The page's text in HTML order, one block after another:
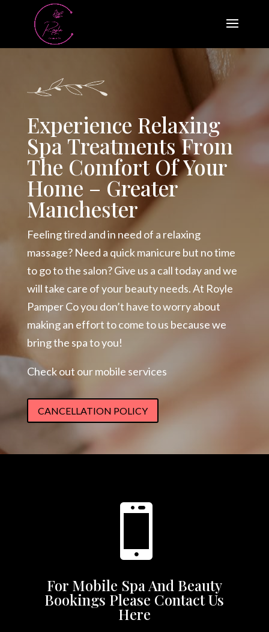
Experience Relaxing
Spa Treatments From
The Comfort Of Your
Home – Greater
Manchester
Feeling tired and in need of a relaxing
massage? Need a quick manicure but no time
to go to the salon? Give us a call today and we
will take care of your beauty needs. At Royle
Pamper Co you don’t have to worry about
making an effort to come to us because we
bring the spa to you!
Check out our mobile services
CANCELLATION POLICY

For Mobile Spa And Beauty
Bookings Please Contact Us
Here